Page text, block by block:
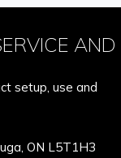
AND
setup, use and
ON L5T1H3